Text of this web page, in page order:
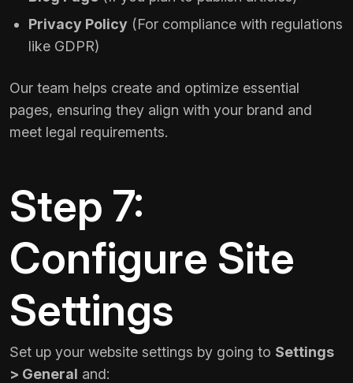
Privacy Policy (For compliance with regulations
like GDPR)
Our team helps create and optimize essential
pages, ensuring they align with your brand and
meet legal requirements.
Step 7:
Configure Site
Settings
Set up your website settings by going to Settings
> General and: